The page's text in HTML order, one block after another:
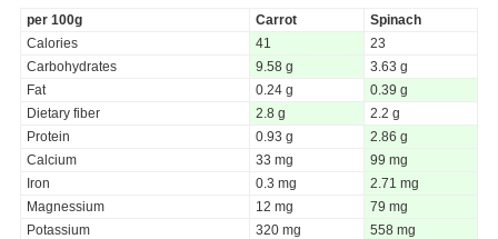
per 100g Carrot
Spinach
Calories
41
23
Carbohydrates
9.58 g
3.63 g
Fat
0.24 g
0.39 g
Dietary fiber
2.8 g
2.2 g
Protein
0.93 g
2.86 g
Calcium
33 mg
99 mg
Iron
0.3 mg
2.71 mg
Magnessium
12 mg
79 mg
Potassium
320 mg
558 mg